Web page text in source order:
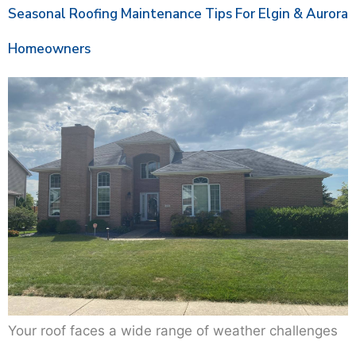
Seasonal Roofing Maintenance Tips For Elgin & Aurora
Homeowners
Your roof faces a wide range of weather challenges